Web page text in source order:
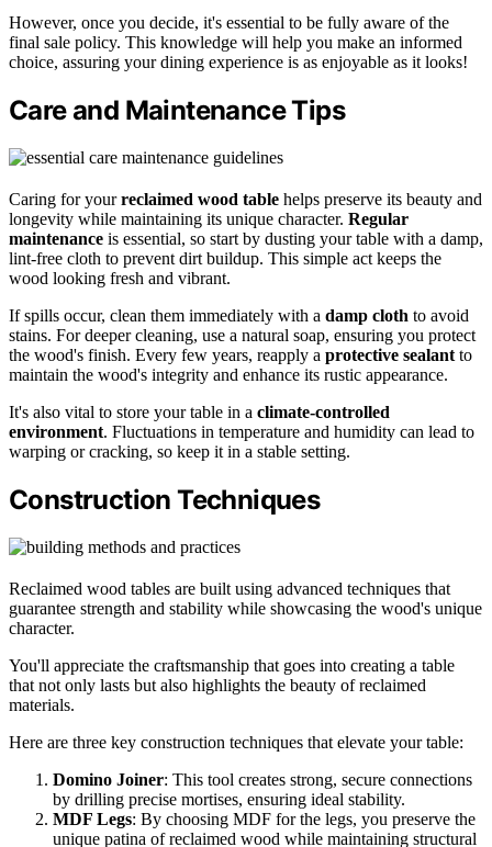
However, once you decide, it's essential to be fully aware of the
final sale policy. This knowledge will help you make an informed
choice, assuring your dining experience is as enjoyable as it looks!
Care and Maintenance Tips
Caring for yourreclaimed wood table helps preserve its beauty and
longevity while maintaining its unique character. Regular
maintenance is essential, so start by dusting your table with a damp,
lint-free cloth to prevent dirt buildup. This simple act keeps the
wood looking fresh and vibrant.
If spills occur, clean them immediately with a damp cloth to avoid
stains. For deeper cleaning, use a natural soap, ensuring you protect
the wood's finish. Every few years, reapply a protective sealant to
maintain the wood's integrity and enhance its rustic appearance.
It's also vital to store your table in a climate-controlled
environment. Fluctuations in temperature and humidity can lead to
warping or cracking, so keep it in a stable setting.
Construction Techniques
Reclaimed wood tables are built using advanced techniques that
guarantee strength and stability while showcasing the wood's unique
character.
You'll appreciate the craftsmanship that goes into creating a table
that not only lasts but also highlights the beauty of reclaimed
materials.
Here are three key construction techniques that elevate your table:
Domino Joiner: This tool creates strong, secure connections
by drilling precise mortises, ensuring ideal stability.
MDF Legs: By choosing MDF for the legs, you preserve the
unique patina of reclaimed wood while maintaining structural